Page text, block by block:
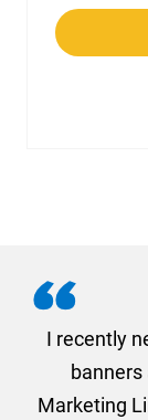
I recently
Marketing